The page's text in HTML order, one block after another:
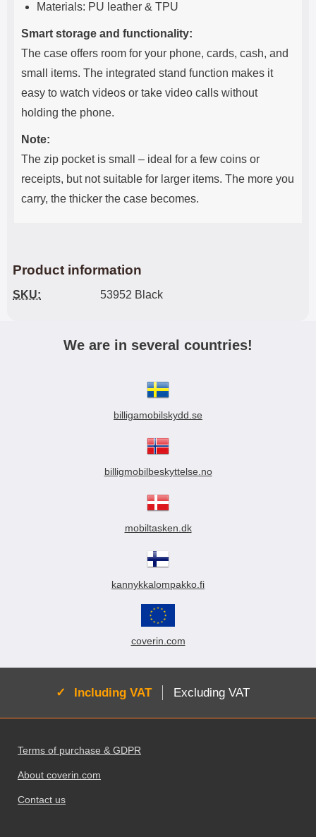
Materials: PU leather & TPU
Smart storage and functionality:
The case offers room for your phone, cards, cash, and
small items. The integrated stand function makes it
easy to watch videos or take video calls without
holding the phone.
Note:
The zip pocket is small – ideal for a few coins or
receipts, but not suitable for larger items. The more you
carry, the thicker the case becomes.
Product information
SKU: 53952 Black
We are in several countries!
billigamobilskydd.se
billigmobilbeskyttelse.no
mobiltasken.dk
kannykkalompakko.fi
coverin.com
Active:
Including VAT Excluding VAT
Terms of purchase & GDPR
About coverin.com
Contact us